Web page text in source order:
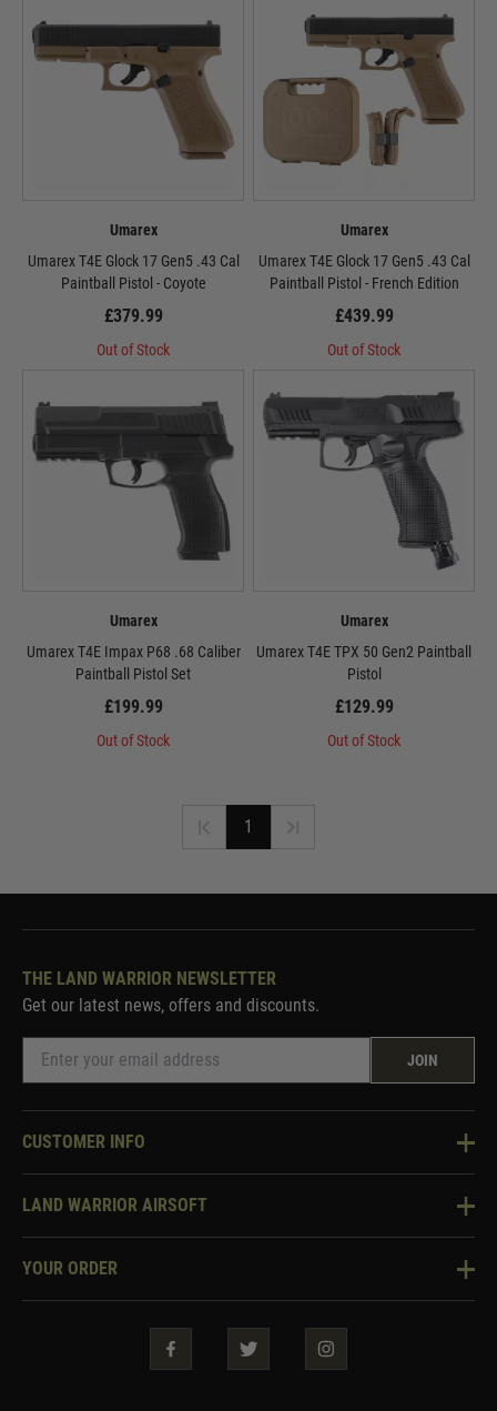
Umarex
Umarex T4E Glock 17 Gen5 .43 Cal
Paintball Pistol - Coyote
£379.99
Out of Stock
Umarex
Umarex T4E Glock 17 Gen5 .43 Cal
Paintball Pistol - French Edition
£439.99
Out of Stock
Umarex
Umarex T4E Impax P68 .68 Caliber
Paintball Pistol Set
£199.99
Out of Stock
Umarex
Umarex T4E TPX 50 Gen2 Paintball
Pistol
£129.99
Out of Stock
1
THE LAND WARRIOR NEWSLETTER
Get our latest news, offers and discounts.
JOIN
CUSTOMER INFO
Knowledge Base
Two Tone Services
LAND WARRIOR AIRSOFT
About Us
YOUR ORDER
Security & Privacy
Guarantees & Warranties